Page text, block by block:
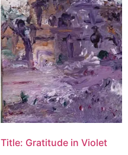
Title: Gratitude in Violet